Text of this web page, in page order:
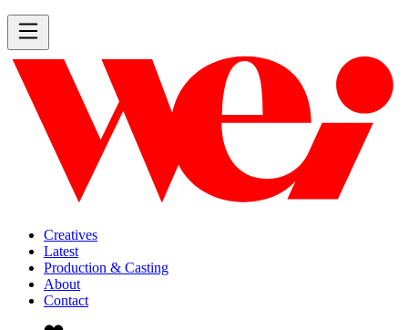
Creatives
Latest
Production & Casting
About
Contact